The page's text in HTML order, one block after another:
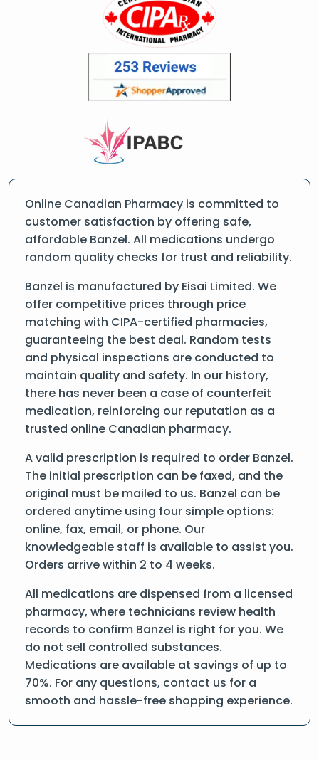
Online Canadian Pharmacy is committed to
customer satisfaction by offering safe,
affordable Banzel. All medications undergo
random quality checks for trust and reliability.
Banzel is manufactured by Eisai Limited. We
offer competitive prices through price
matching with CIPA-certified pharmacies,
guaranteeing the best deal. Random tests
and physical inspections are conducted to
maintain quality and safety. In our history,
there has never been a case of counterfeit
medication, reinforcing our reputation as a
trusted online Canadian pharmacy.
A valid prescription is required to order Banzel.
The initial prescription can be faxed, and the
original must be mailed to us. Banzel can be
ordered anytime using four simple options:
online, fax, email, or phone. Our
knowledgeable staff is available to assist you.
Orders arrive within 2 to 4 weeks.
All medications are dispensed from a licensed
pharmacy, where technicians review health
records to confirm Banzel is right for you. We
do not sell controlled substances.
Medications are available at savings of up to
70%. For any questions, contact us for a
smooth and hassle-free shopping experience.